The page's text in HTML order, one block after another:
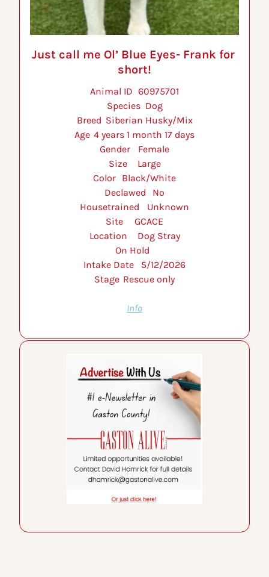
Just call me Ol’ Blue Eyes- Frank for
short!
Animal ID 	60975701
Species 	Dog
Breed 	Siberian Husky/Mix
Age 	4 years 1 month 17 days
Gender 	Female
Size 	Large
Color 	Black/White
Declawed 	No
Housetrained 	Unknown
Site 	GCACE
Location 	Dog Stray
Intake Date 	5/12/2026
Stage 	Rescue only
Info